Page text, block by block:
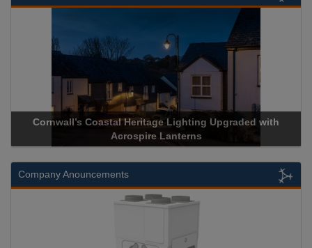
Cornwall’s Coastal Heritage Lighting Upgraded with
Acrospire Lanterns
Company Anouncements